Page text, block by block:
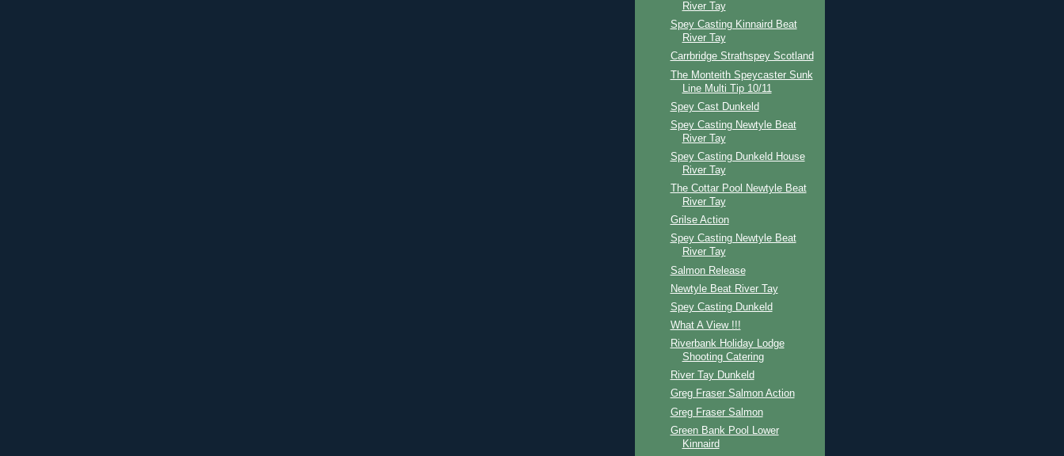
River Tay
Spey Casting Kinnaird Beat
River Tay
Carrbridge Strathspey Scotland
The Monteith Speycaster Sunk
Line Multi Tip 10/11
Spey Cast Dunkeld
Spey Casting Newtyle Beat
River Tay
Spey Casting Dunkeld House
River Tay
The Cottar Pool Newtyle Beat
River Tay
Grilse Action
Spey Casting Newtyle Beat
River Tay
Salmon Release
Newtyle Beat River Tay
Spey Casting Dunkeld
What A View !!!
Riverbank Holiday Lodge
Shooting Catering
River Tay Dunkeld
Greg Fraser Salmon Action
Greg Fraser Salmon
Green Bank Pool Lower
Kinnaird